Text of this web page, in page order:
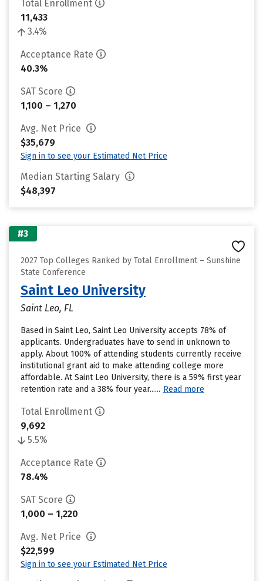
Total Enrollment
11,433
3.4%
Acceptance Rate
40.3%
SAT Score
1,100 – 1,270
Avg. Net Price
$35,679
Sign in to see your Estimated Net Price
Median Starting Salary
$48,397
#3
2027 Top Colleges Ranked by Total Enrollment – Sunshine
State Conference
Saint Leo University
Saint Leo, FL
Based in Saint Leo, Saint Leo University accepts 78% of
applicants. Undergraduates have to send in unknown to
apply. About 100% of attending students currently receive
institutional grant aid to make attending college more
affordable. At Saint Leo University, there is a 59% first year
retention rate and a 38% four year...... Read more
Total Enrollment
9,692
5.5%
Acceptance Rate
78.4%
SAT Score
1,000 – 1,220
Avg. Net Price
$22,599
Sign in to see your Estimated Net Price